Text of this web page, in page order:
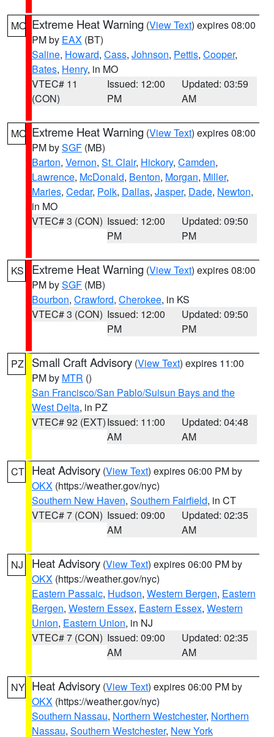
MO Extreme Heat Warning (View Text) expires 08:00
PM by EAX (BT)
Saline, Howard, Cass, Johnson, Pettis, Cooper,
Bates, Henry, in MO
VTEC# 11
(CON)
Issued: 12:00
PM
Updated: 03:59
AM
MO Extreme Heat Warning (View Text) expires 08:00
PM bySGF (MB)
Barton, Vernon, St. Clair, Hickory, Camden,
Lawrence, McDonald, Benton, Morgan, Miller,
Maries, Cedar, Polk, Dallas, Jasper, Dade, Newton,
in MO
VTEC# 3 (CON) Issued: 12:00
PM
Updated: 09:50
PM
KS Extreme Heat Warning (View Text) expires 08:00
PM bySGF (MB)
Bourbon, Crawford, Cherokee, in KS
VTEC# 3 (CON) Issued: 12:00
PM
Updated: 09:50
PM
PZ Small Craft Advisory (View Text) expires 11:00
PM by MTR ()
San Francisco/San Pablo/Suisun Bays and the
West Delta, in PZ
VTEC# 92 (EXT)Issued: 11:00
AM
Updated: 04:48
AM
CT Heat Advisory (View Text) expires 06:00 PM by
OKX (https://weather.gov/nyc)
Southern New Haven, Southern Fairfield, in CT
VTEC# 7 (CON) Issued: 09:00
AM
Updated: 02:35
AM
NJ Heat Advisory (View Text) expires 06:00 PM by
OKX (https://weather.gov/nyc)
Eastern Passaic, Hudson, Western Bergen, Eastern
Bergen, Western Essex, Eastern Essex, Western
Union, Eastern Union, in NJ
VTEC# 7 (CON) Issued: 09:00
AM
Updated: 02:35
AM
NY Heat Advisory (View Text) expires 06:00 PM by
OKX (https://weather.gov/nyc)
Southern Nassau, Northern Westchester, Northern
Nassau, Southern Westchester, New York